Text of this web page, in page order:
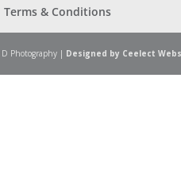
Terms & Conditions
Photography | Designed by Ceelect